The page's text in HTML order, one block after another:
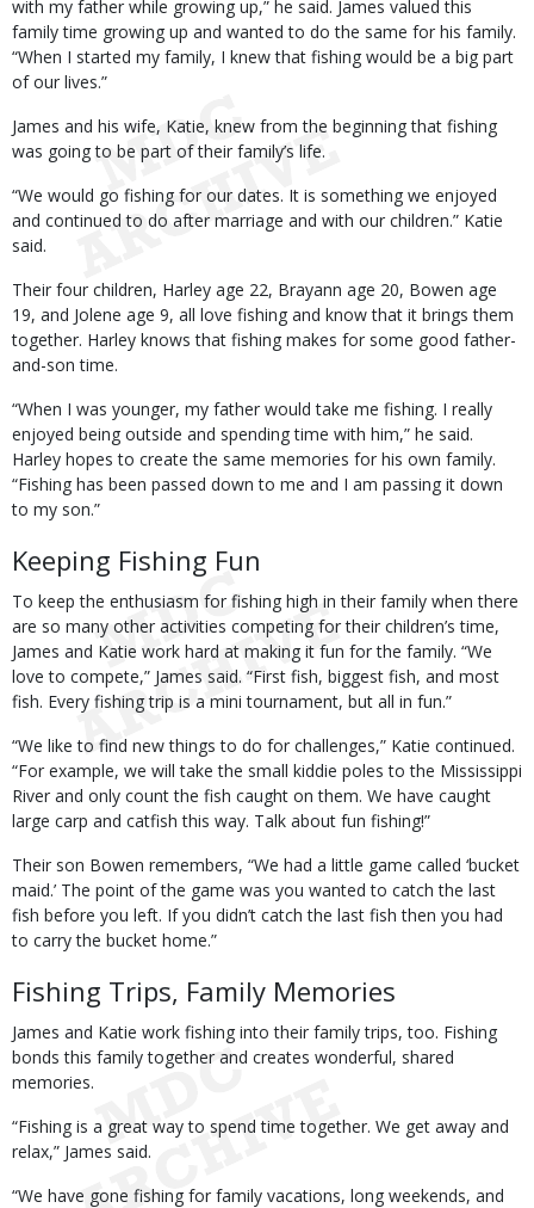
with my father while growing up,” he said. James valued this
family time growing up and wanted to do the same for his family.
“When I started my family, I knew that fishing would be a big part
of our lives.”
James and his wife, Katie, knew from the beginning that fishing
was going to be part of their family’s life.
“We would go fishing for our dates. It is something we enjoyed
and continued to do after marriage and with our children.” Katie
said.
Their four children, Harley age 22, Brayann age 20, Bowen age
19, and Jolene age 9, all love fishing and know that it brings them
together. Harley knows that fishing makes for some good father-
and-son time.
“When I was younger, my father would take me fishing. I really
enjoyed being outside and spending time with him,” he said.
Harley hopes to create the same memories for his own family.
“Fishing has been passed down to me and I am passing it down
to my son.”
Keeping Fishing Fun
To keep the enthusiasm for fishing high in their family when there
are so many other activities competing for their children’s time,
James and Katie work hard at making it fun for the family. “We
love to compete,” James said. “First fish, biggest fish, and most
fish. Every fishing trip is a mini tournament, but all in fun.”
“We like to find new things to do for challenges,” Katie continued.
“For example, we will take the small kiddie poles to the Mississippi
River and only count the fish caught on them. We have caught
large carp and catfish this way. Talk about fun fishing!”
Their son Bowen remembers, “We had a little game called ‘bucket
maid.’ The point of the game was you wanted to catch the last
fish before you left. If you didn’t catch the last fish then you had
to carry the bucket home.”
Fishing Trips, Family Memories
James and Katie work fishing into their family trips, too. Fishing
bonds this family together and creates wonderful, shared
memories.
“Fishing is a great way to spend time together. We get away and
relax,” James said.
“We have gone fishing for family vacations, long weekends, and